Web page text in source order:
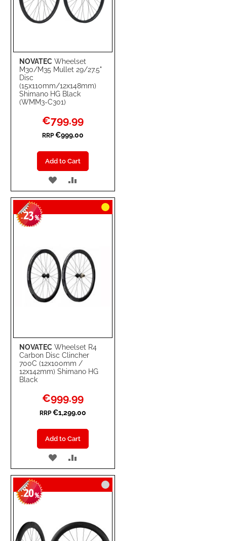
NOVATEC Wheelset
M30/M35 Mullet 29/27.5"
Disc
(15x110mm/12x148mm)
Shimano HG Black
(WMM3-C301)
Special
Price
€799.99
RRP €999.00
Add to Cart
ADD
TO
WISH
TO
COMPARE
NOVATEC Wheelset R4
Carbon Disc Clincher
700C (12x100mm /
12x142mm) Shimano HG
Black
-23%
Special
Price
€999.99
RRP €1,299.00
Add to Cart
ADD
TO
WISH
TO
COMPARE
-20%